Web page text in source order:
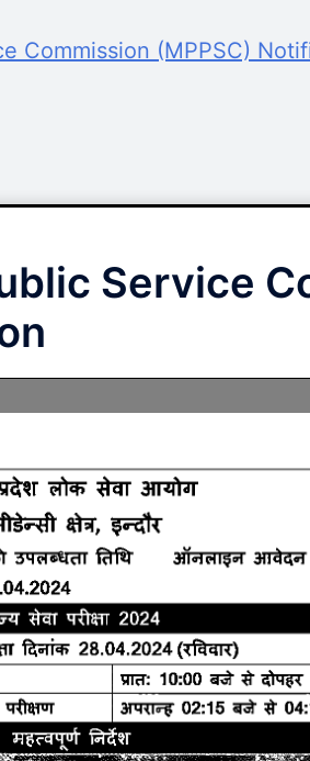
Commission (MPPSC)
Service